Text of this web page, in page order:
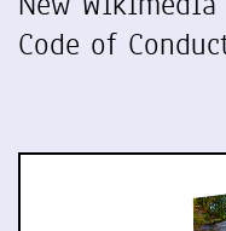
Code of